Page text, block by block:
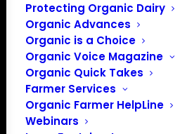
Protecting Organic Dairy
Organic Advances
Organic is a Choice
Organic Voice Magazine
Organic Quick Takes
Farmer Services
Organic Farmer HelpLine
Webinars